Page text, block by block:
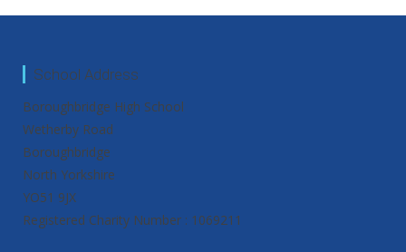
School Address
Boroughbridge High School
Wetherby Road
Boroughbridge
North Yorkshire
YO51 9JX
Registered Charity Number : 1069211